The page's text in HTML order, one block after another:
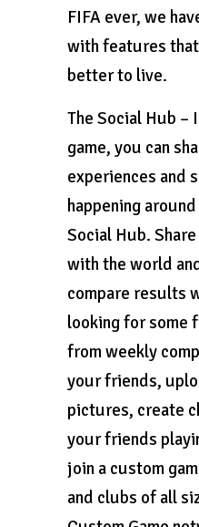
FIFA ever, we
with features
better to live.
The Social Hub –
game, you can
experiences and
happening
Social Hub.
with the world
compare results
looking for some
from weekly
your friends,
pictures, create
your friends
join a custom
and clubs of all